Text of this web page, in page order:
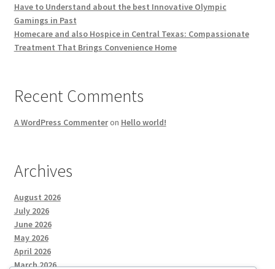
Have to Understand about the best Innovative Olympic
Gamings in Past
Homecare and also Hospice in Central Texas: Compassionate
Treatment That Brings Convenience Home
Recent Comments
A WordPress Commenteron Hello world!
Archives
August 2026
July 2026
June 2026
May 2026
April 2026
March 2026